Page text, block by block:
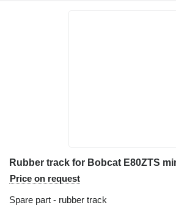
Rubber track for Bobcat E80ZTS
Price on request
Spare part - rubber track